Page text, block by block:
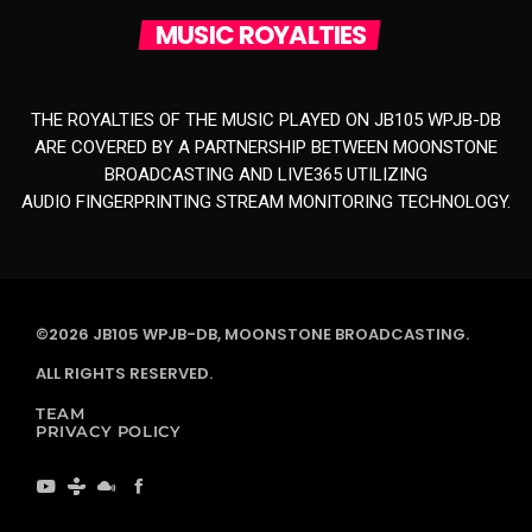
MUSIC ROYALTIES
THE ROYALTIES OF THE MUSIC PLAYED ON JB105 WPJB-DB
ARE COVERED BY A PARTNERSHIP BETWEEN MOONSTONE
BROADCASTING AND LIVE365 UTILIZING
AUDIO FINGERPRINTING STREAM MONITORING TECHNOLOGY.
©2026 JB105 WPJB-DB, MOONSTONE BROADCASTING.
ALL RIGHTS RESERVED.
TEAM
PRIVACY POLICY